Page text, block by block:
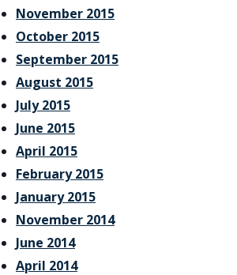
November 2015
October 2015
September 2015
August 2015
July 2015
June 2015
April 2015
February 2015
January 2015
November 2014
June 2014
April 2014